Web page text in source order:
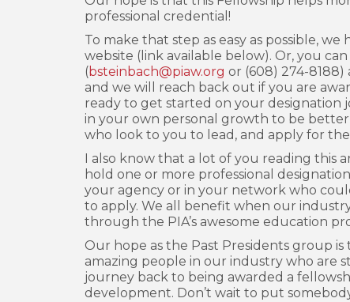
professional credential!
To make that step as easy as possible,
website (link available below). Or, you
(bsteinbach@piaw.org or (608) 274-
and we will reach back out if you are
ready to get started on your designation
in your own personal growth to be
who look to you to lead, and apply for
I also know that a lot of you reading
hold one or more professional
your agency or in your network who
to apply. We all benefit when our
through the PIA’s awesome education
Our hope as the Past Presidents group
amazing people in our industry who are
journey back to being awarded a
development. Don’t wait to put